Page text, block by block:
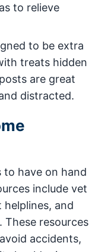
to relieve
to be extra
treats hidden
are great
distracted.
to have on hand
include vet
and
These resources
accidents,